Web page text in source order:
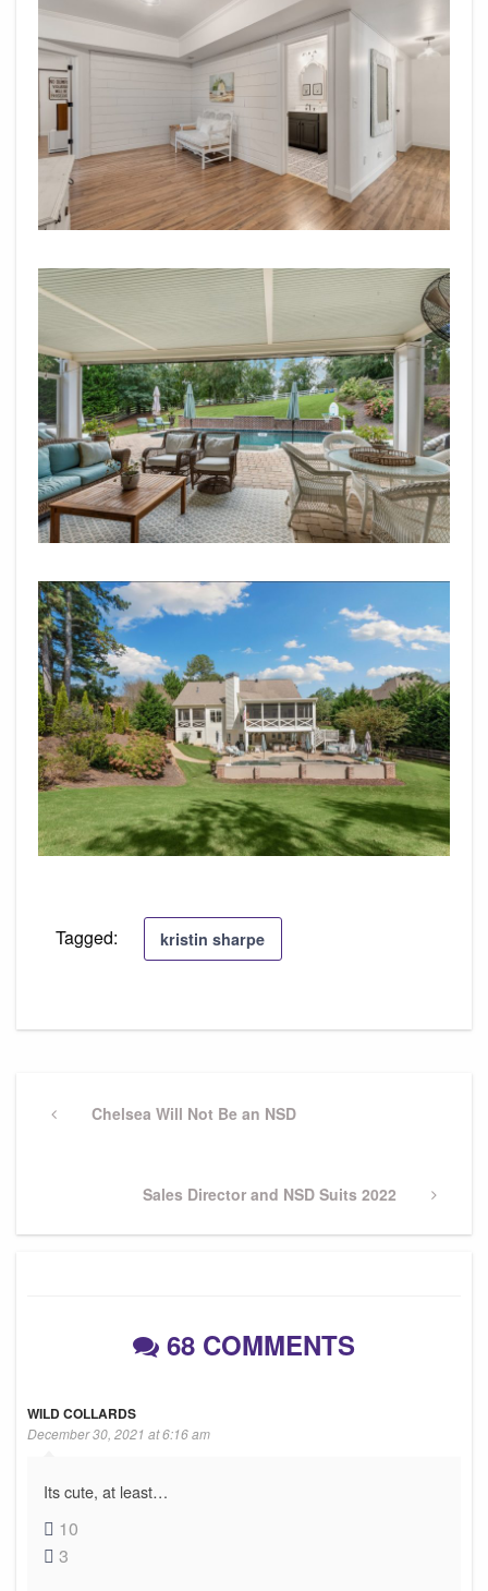
Tagged: kristin sharpe
navigation
PreviousChelsea Will Not Be an NSD
Next
Sales Director and NSD Suits 2022
68 COMMENTS
WILD COLLARDS
December 30, 2021 at 6:16 am
Its cute, at least…
10
3